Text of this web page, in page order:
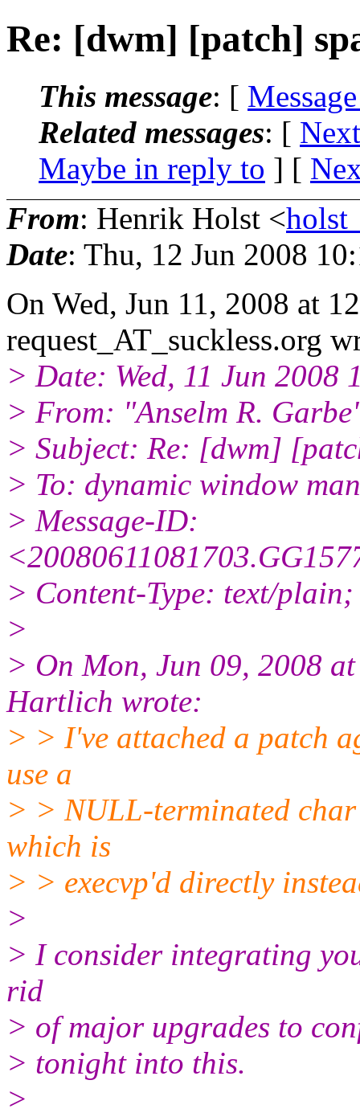
Re: [dwm] [patch]
This message: [
Related messages: [
Maybe in reply to ] [
From: Henrik Holst <
Date: Thu, 12 Jun 2008
On Wed, Jun 11, 2008 at
request_AT_suckless.org
> Date: Wed, 11 Jun 2008
> From: "Anselm R.
> Subject: Re: [dwm]
> To: dynamic window
> Message-ID:
> Content-Type: text/
>
> On Mon, Jun 09, 2008
Hartlich wrote:
> > I've attached a patch
use a
> > NULL-terminated
which is
> > execvp'd directly
>
> I consider integrating
rid
> of major upgrades to
> tonight into this.
>